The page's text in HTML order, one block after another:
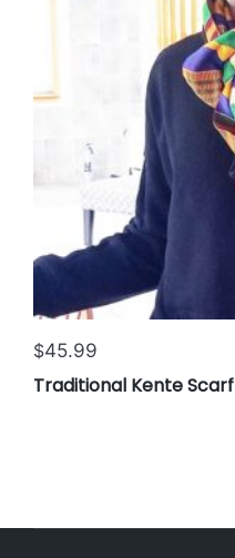
$45.99
Traditional Kente Scarf